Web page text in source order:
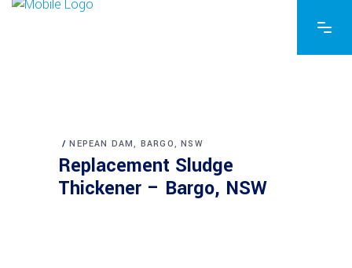
NEPEAN DAM, BARGO, NSW
Replacement Sludge
Thickener – Bargo, NSW